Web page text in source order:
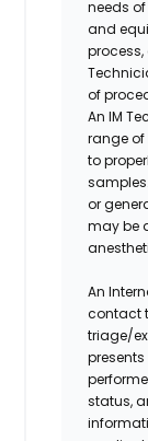
needs
and
process,
of
An IM
range of
to
or
may be
An
contact
triage/
status,